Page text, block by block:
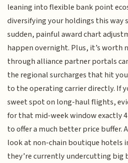
leaning into flexible bank point
diversifying your holdings this way
sudden, painful award chart
happen overnight. Plus, it’s
through alliance partner portals
the regional surcharges that hit
to the operating carrier directly. If
sweet spot on long-haul flights,
for that mid-week window exactly
to offer a much better price buffer.
look at non-chain boutique hotels
they’re currently undercutting big